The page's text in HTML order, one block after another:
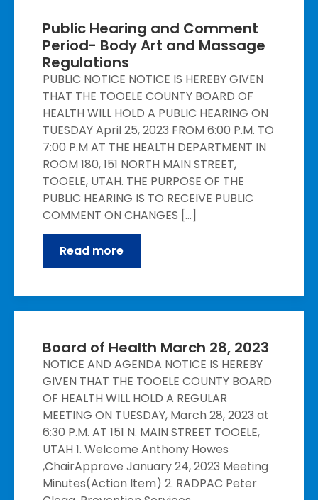
Public Hearing and Comment
Period- Body Art and Massage
Regulations
PUBLIC NOTICE NOTICE IS HEREBY GIVEN
THAT THE TOOELE COUNTY BOARD OF
HEALTH WILL HOLD A PUBLIC HEARING ON
TUESDAY April 25, 2023 FROM 6:00 P.M. TO
7:00 P.M AT THE HEALTH DEPARTMENT IN
ROOM 180, 151 NORTH MAIN STREET,
TOOELE, UTAH. THE PURPOSE OF THE
PUBLIC HEARING IS TO RECEIVE PUBLIC
COMMENT ON CHANGES […]
Read more
Board of Health March 28, 2023
NOTICE AND AGENDA NOTICE IS HEREBY
GIVEN THAT THE TOOELE COUNTY BOARD
OF HEALTH WILL HOLD A REGULAR
MEETING ON TUESDAY, March 28, 2023 at
6:30 P.M. AT 151 N. MAIN STREET TOOELE,
UTAH 1. Welcome Anthony Howes
,ChairApprove January 24, 2023 Meeting
Minutes(Action Item) 2. RADPAC Peter